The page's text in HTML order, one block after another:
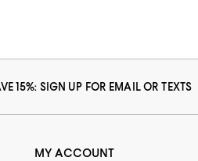
15%: SIGN UP FOR EMAIL OR TEXTS
MY ACCOUNT